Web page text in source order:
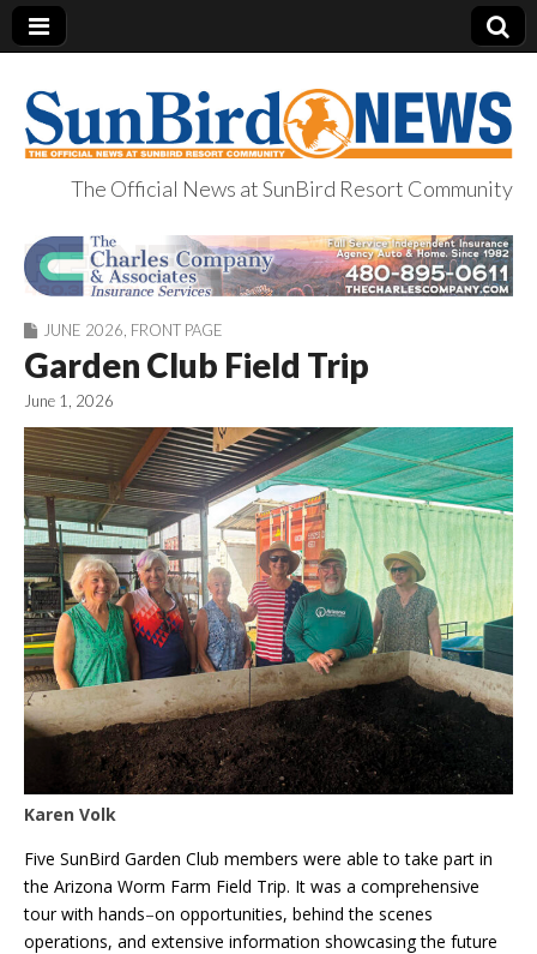
SunBird News
The Official News at SunBird Resort Community
JUNE 2026 FRONT PAGE
Garden Club Field Trip
June 1, 2026
Karen Volk
Five SunBird Garden Club members were able to take part in
the Arizona Worm Farm Field Trip. It was a comprehensive
tour with hands–on opportunities, behind the scenes
operations, and extensive information showcasing the future